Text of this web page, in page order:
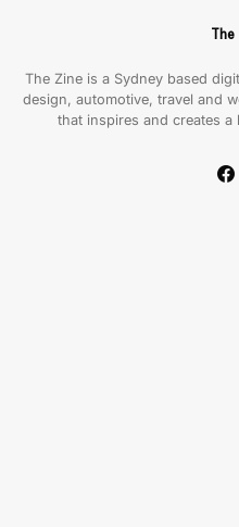
The Zine is a Sydney based
design, automotive, travel and
that inspires and creates